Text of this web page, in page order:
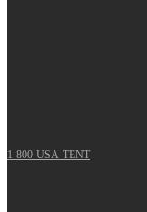
1-800-USA-TENT